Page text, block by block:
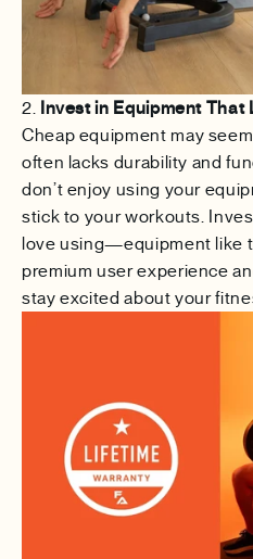
2. Invest in Equipment That
Cheap equipment may
often lacks durability and
don’t enjoy using your
stick to your workouts.
love using—equipment like
premium user experience
stay excited about your